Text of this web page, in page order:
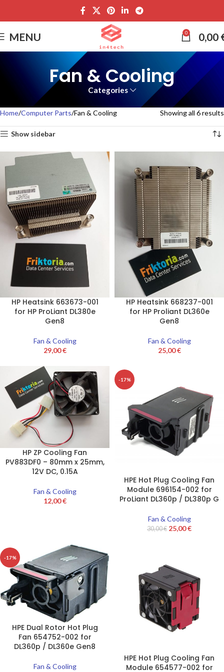
MENU 0 0,00
Fan & Cooling
Categories
Home Computer Parts Fan & Cooling Showing all 6 results
Show sidebar
HP Heatsink 663673-001
for HP ProLiant DL380e
Gen8
Fan & Cooling
29,00€
HP Heatsink 668237-001
for HP Proliant DL360e
Gen8
Fan & Cooling
25,00€
HP ZP Cooling Fan
PV883DF0 – 80mm x 25mm,
12V DC, 0.15A
Fan & Cooling
12,00€
-17%
HPE Hot Plug Cooling Fan
Module 696154-002 for
ProLiant DL360p / DL380p G
Fan & Cooling
30,00€ 25,00€
-17%
HPE Dual Rotor Hot Plug
Fan 654752-002 for
DL360p / DL360e Gen8
Fan & Cooling
HPE Hot Plug Cooling Fan
Module 654577-002 for